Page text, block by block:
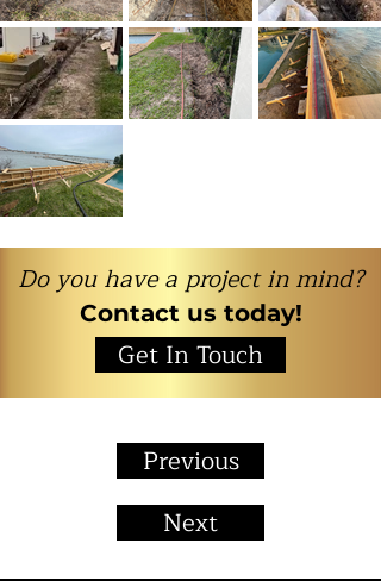
Do you have a project in mind?
Contact us today!
Get In Touch
Previous
Next